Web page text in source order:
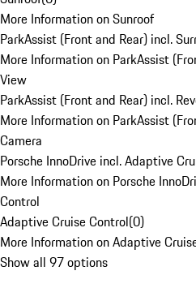
More Information on Sunroof
ParkAssist (Front and Rear) incl.
More Information on ParkAssist
View
ParkAssist (Front and Rear) incl.
More Information on ParkAssist
Camera
Porsche InnoDrive incl. Adaptive
More Information on Porsche
Control
Adaptive Cruise Control(0)
More Information on Adaptive
Show all 97 options